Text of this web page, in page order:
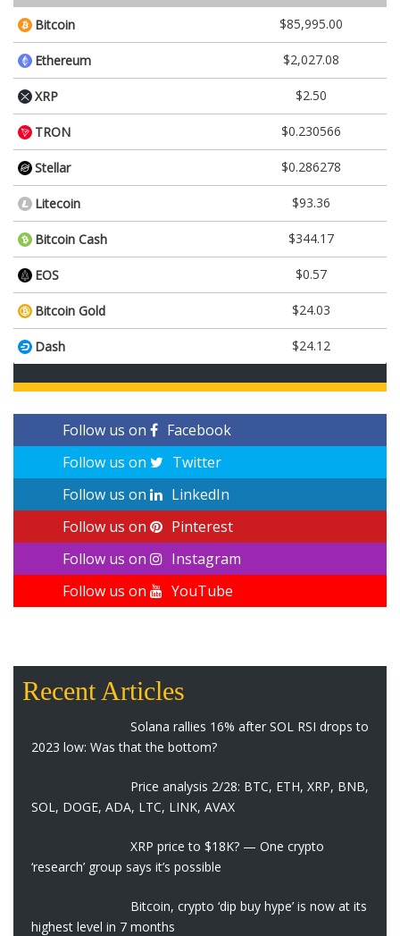
Bitcoin $85,995.00
Ethereum $2,027.08
XRP $2.50
TRON $0.230566
Stellar $0.286278
Litecoin $93.36
Bitcoin Cash $344.17
EOS $0.57
Bitcoin Gold $24.03
Dash $24.12
Follow us on
Facebook
Follow us on
Twitter
Follow us on
LinkedIn
Follow us on
Pinterest
Follow us on
Instagram
Follow us on
YouTube
Recent Articles
Solana rallies 16% after SOL RSI drops to
2023 low: Was that the bottom?
Price analysis 2/28: BTC, ETH, XRP, BNB,
SOL, DOGE, ADA, LTC, LINK, AVAX
XRP price to $18K? — One crypto
‘research’ group says it’s possible
Bitcoin, crypto ‘dip buy hype’ is now at its
highest level in 7 months